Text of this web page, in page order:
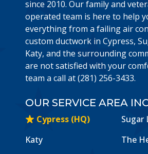
since 2010. Our family and
operated team is here to help
everything from a failing air
custom ductwork in Cypress,
Katy, and the surrounding
are not satisfied with your
team a call at (281) 256-3433.
OUR SERVICE AREA
Cypress (HQ)
Sugar
Katy
The